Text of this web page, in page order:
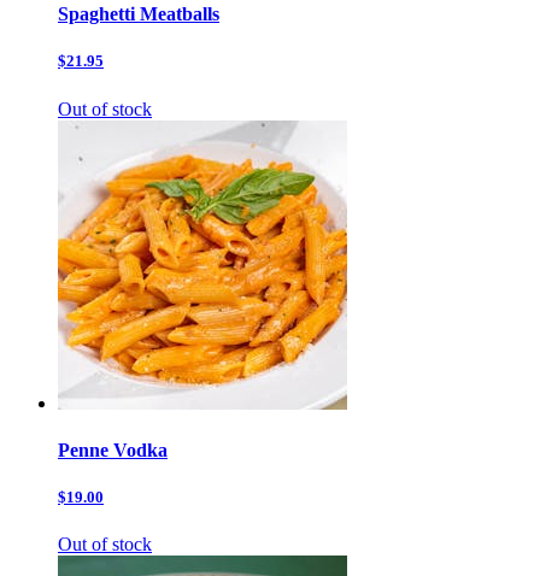
Spaghetti Meatballs
$21.95
Out of stock
Penne Vodka
$19.00
Out of stock